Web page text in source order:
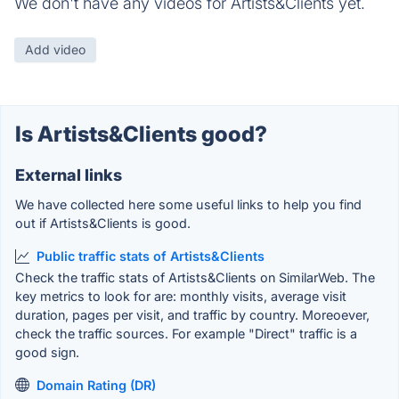
Add video
Is Artists&Clients good?
External links
We have collected here some useful links to help you find
out if Artists&Clients is good.
Public traffic stats of Artists&Clients
Check the traffic stats of Artists&Clients on SimilarWeb. The
key metrics to look for are: monthly visits, average visit
duration, pages per visit, and traffic by country. Moreoever,
check the traffic sources. For example "Direct" traffic is a
good sign.
Domain Rating (DR)